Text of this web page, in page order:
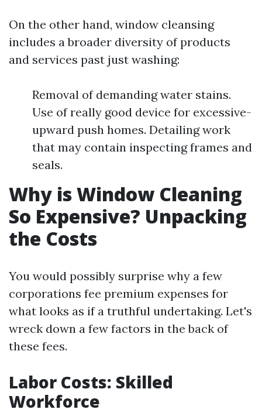
On the other hand, window cleansing
includes a broader diversity of products
and services past just washing:
Removal of demanding water stains.
Use of really good device for excessive-
upward push homes. Detailing work
that may contain inspecting frames and
seals.
Why is Window Cleaning
So Expensive? Unpacking
the Costs
You would possibly surprise why a few
corporations fee premium expenses for
what looks as if a truthful undertaking. Let's
wreck down a few factors in the back of
these fees.
Labor Costs: Skilled
Workforce